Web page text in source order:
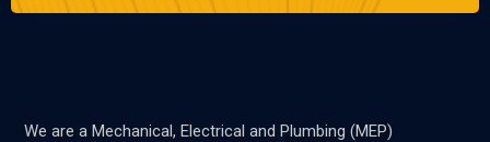
We are a Mechanical, Electrical and Plumbing (MEP)